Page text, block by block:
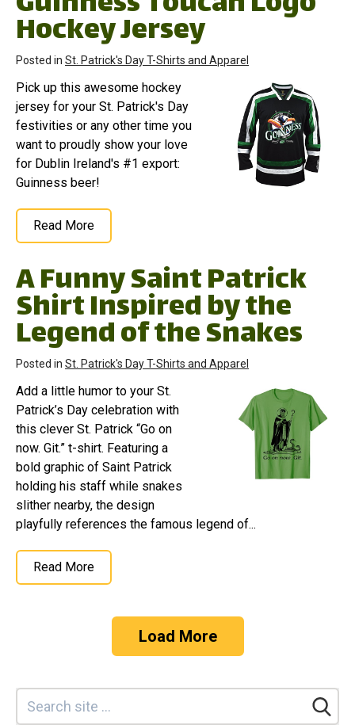
Hockey Jersey
Posted in St. Patrick's Day T-Shirts and Apparel
Pick up this awesome hockey
jersey for your St. Patrick's Day
festivities or any other time you
want to proudly show your love
for Dublin Ireland's #1 export:
Guinness beer!
Read More
A Funny Saint Patrick
Shirt Inspired by the
Legend of the Snakes
Posted in St. Patrick's Day T-Shirts and Apparel
Add a little humor to your St.
Patrick’s Day celebration with
this clever St. Patrick “Go on
now. Git.” t-shirt. Featuring a
bold graphic of Saint Patrick
holding his staff while snakes
slither nearby, the design
playfully references the famous legend of...
Read More
Load More